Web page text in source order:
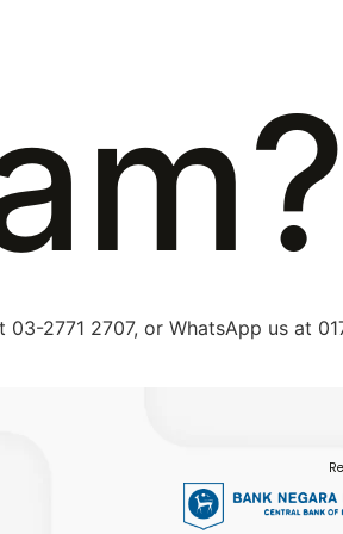
2771 2707, or WhatsApp us at